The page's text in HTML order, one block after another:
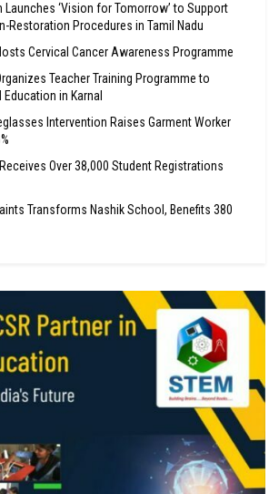
Launches ‘Vision for Tomorrow’ to Support
Restoration Procedures in Tamil Nadu
Cervical Cancer Awareness Programme
Teacher Training Programme to
in Karnal
Intervention Raises Garment Worker
Over 38,000 Student Registrations
Transforms Nashik School, Benefits 380